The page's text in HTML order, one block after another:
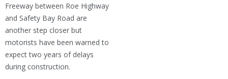
Freeway between Roe Highway
and Safety Bay Road are
another step closer but
motorists have been warned to
expect two years of delays
during construction.